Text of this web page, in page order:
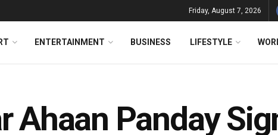
Friday, August 7, 2026
ENTERTAINMENT BUSINESS LIFESTYLE
Ahaan Panday